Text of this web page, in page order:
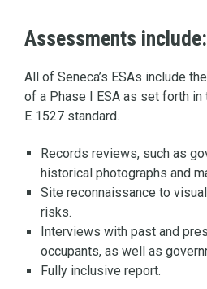
Assessments include:
All of Seneca’s ESAs include
of a Phase I ESA as set forth
E 1527 standard.
Records reviews, such as
historical photographs and
Site reconnaissance to
risks.
Interviews with past and
occupants, as well as
Fully inclusive report.